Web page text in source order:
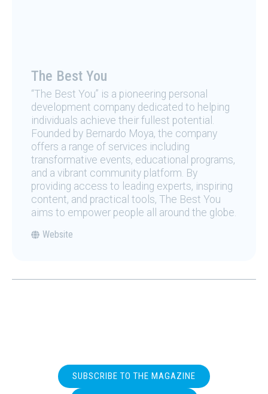
The Best You
“The Best You” is a pioneering personal
development company dedicated to helping
individuals achieve their fullest potential.
Founded by Bernardo Moya, the company
offers a range of services including
transformative events, educational programs,
and a vibrant community platform. By
providing access to leading experts, inspiring
content, and practical tools, The Best You
aims to empower people all around the globe.
Website
SUBSCRIBE TO THE MAGAZINE